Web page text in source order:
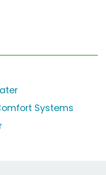
Systems